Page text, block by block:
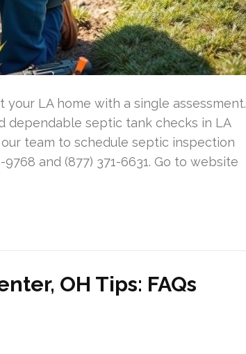
LA home with a single assessment.
dependable septic tank checks in LA
team to schedule septic inspection
and (877) 371-6631. Go to website
OH Tips: FAQs